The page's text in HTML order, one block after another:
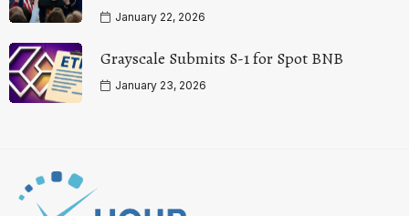
January 22, 2026
Grayscale Submits S-1 for Spot BNB
January 23, 2026